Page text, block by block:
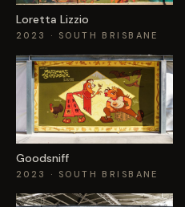
Loretta Lizzio
2023 · SOUTH BRISBANE
Goodsniff
2023 · SOUTH BRISBANE